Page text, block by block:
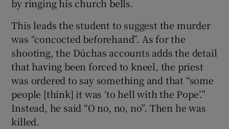
by ringing his church bells.
This leads the student to suggest the murder
was “concocted beforehand”. As for the
shooting, the Dúchas accounts adds the detail
that having been forced to kneel, the priest
was ordered to say something and that “some
people [think] it was ‘to hell with the Pope’.”
Instead, he said “O no, no, no”. Then he was
killed.